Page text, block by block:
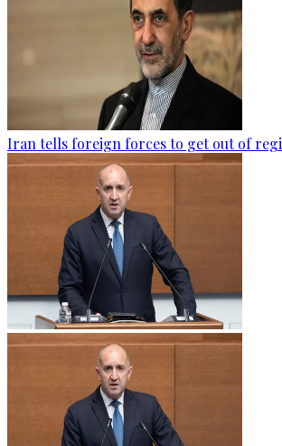
Iran tells foreign forces to get out of